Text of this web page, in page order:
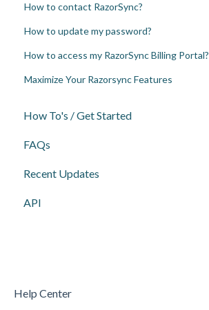
How to contact RazorSync?
How to update my password?
How to access my RazorSync Billing Portal?
Maximize Your Razorsync Features
How To's / Get Started
Scheduling
Invoices, Payments, & Deposits
Reporting
Mobile
FAQs
Recent Updates
Webinars
API
Work Order/Scheduling API
Help Center